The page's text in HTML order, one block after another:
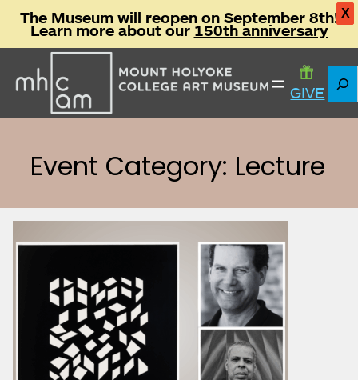
X
The Museum will reopen on September 8th!
Learn more about our 150th anniversary
content
GIVE
Event Category: Lecture